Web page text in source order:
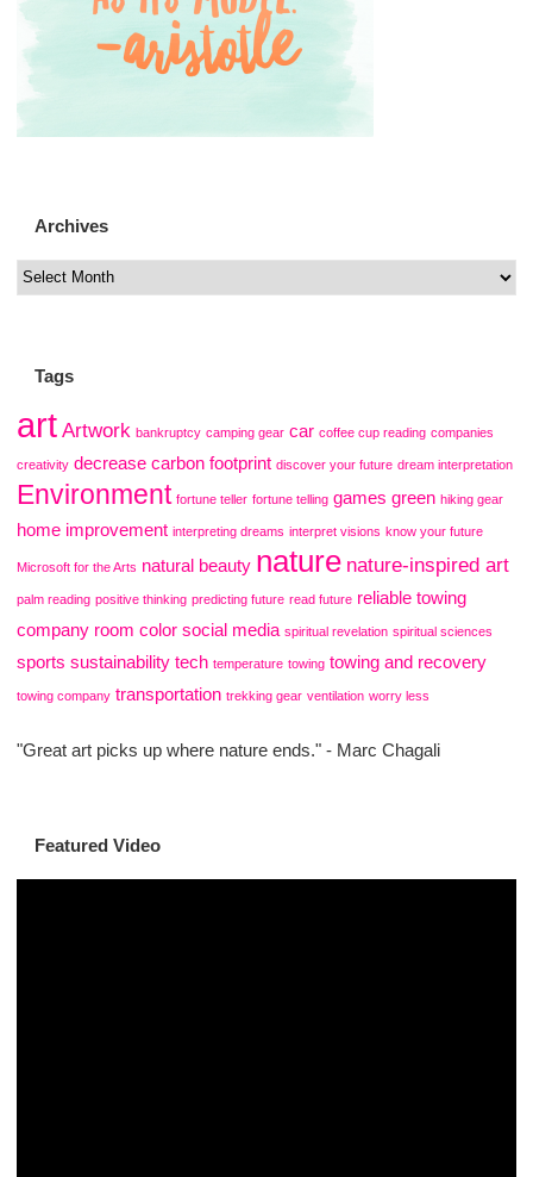
Archives
Tags
art Artwork bankruptcy camping gear car coffee cup reading companies
creativity decrease carbon footprint discover your future dream interpretation
Environment fortune teller fortune telling games green hiking gear
home improvement interpreting dreams interpret visions know your future
Microsoft for the Arts natural beauty nature nature-inspired art
palm reading positive thinking predicting future read future reliable towing
company room color social media spiritual revelation spiritual sciences
sports sustainability tech temperature towing towing and recovery
towing company transportation trekking gear ventilation worry less
"Great art picks up where nature ends." - Marc Chagali
Featured Video